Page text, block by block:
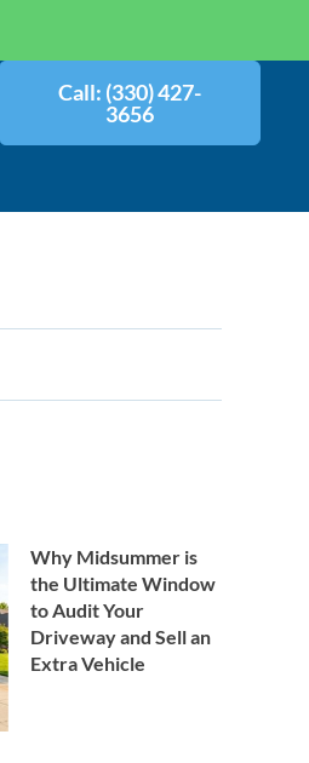
Call: (330) 427-
3656
Why Midsummer is
the Ultimate Window
to Audit Your
Driveway and Sell an
Extra Vehicle